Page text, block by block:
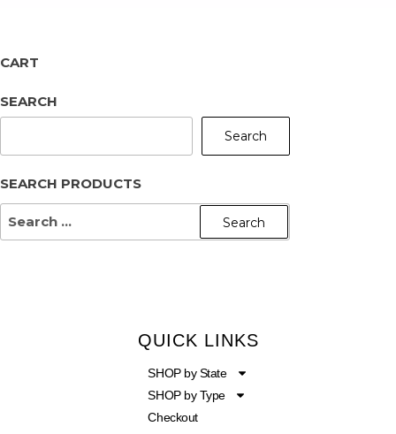
CART
SEARCH
Search
SEARCH PRODUCTS
QUICK LINKS
SHOP by State
SHOP by Type
Checkout